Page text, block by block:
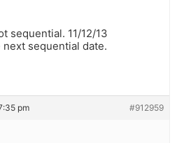
sequential. 11/12/13
next sequential date.
pm #912959